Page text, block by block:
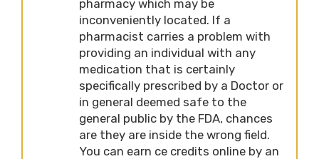
pharmacy which may be
inconveniently located. If a
pharmacist carries a problem with
providing an individual with any
medication that is certainly
specifically prescribed by a Doctor or
in general deemed safe to the
general public by the FDA, chances
are they are inside the wrong field.
You can earn ce credits online by an